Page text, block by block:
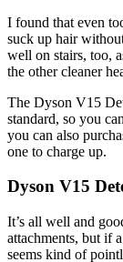
I found that even
suck up hair
well on stairs, too,
the other cleaner
The Dyson V15
standard, so you
you can also
one to charge up.
Dyson V15
It’s all well and
attachments, but if
seems kind of